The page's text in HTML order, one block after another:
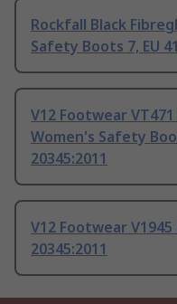
Rockfall Black
Safety Boots 7, EU 41
V12 Footwear
Women's Safety
20345:2011
V12 Footwear V1945
20345:2011